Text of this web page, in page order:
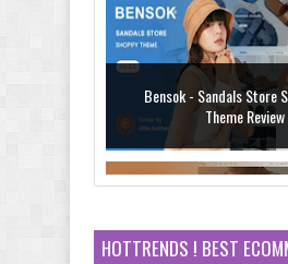
Bensok - Sandals Store
Theme Review
HOTTRENDS ! BEST